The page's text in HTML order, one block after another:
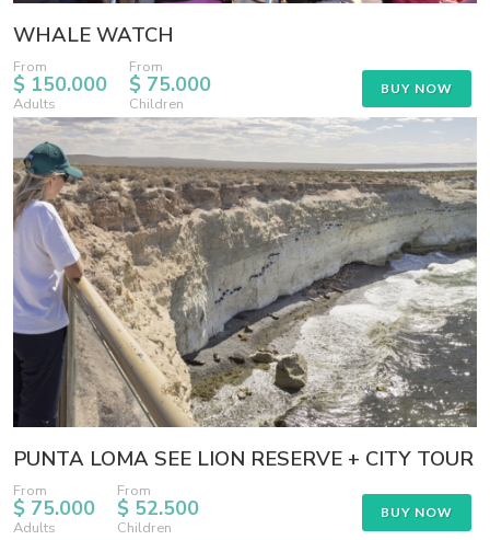
WHALE WATCH
From
$ 150.000
Adults
From
$ 75.000
Children
BUY NOW
PUNTA LOMA SEE LION RESERVE + CITY TOUR
From
$ 75.000
Adults
From
$ 52.500
Children
BUY NOW